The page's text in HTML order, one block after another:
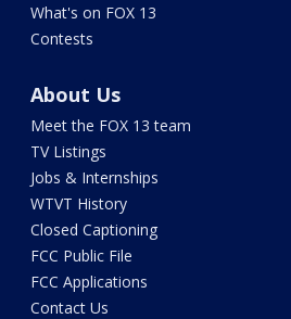
What's on FOX 13
Contests
About Us
Meet the FOX 13 team
TV Listings
Jobs & Internships
WTVT History
Closed Captioning
FCC Public File
FCC Applications
Contact Us